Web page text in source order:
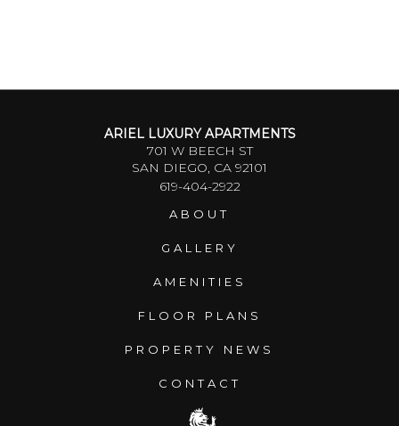
ARIEL LUXURY APARTMENTS
701 W BEECH ST
SAN DIEGO, CA 92101
619-404-2922
ABOUT
GALLERY
AMENITIES
FLOOR PLANS
PROPERTY NEWS
CONTACT